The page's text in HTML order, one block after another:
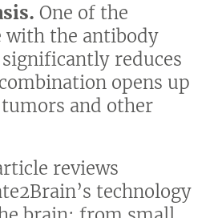
One of the
with the antibody
reduces
opens up
and other
reviews
technology